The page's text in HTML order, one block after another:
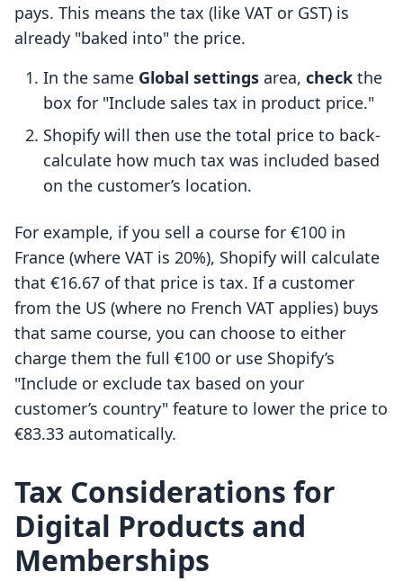
pays. This means the tax (like VAT or GST) is
already "baked into" the price.
In the same Global settings area, check the
box for "Include sales tax in product price."
Shopify will then use the total price to back-
calculate how much tax was included based
on the customer’s location.
For example, if you sell a course for €100 in
France (where VAT is 20%), Shopify will calculate
that €16.67 of that price is tax. If a customer
from the US (where no French VAT applies) buys
that same course, you can choose to either
charge them the full €100 or use Shopify’s
"Include or exclude tax based on your
customer’s country" feature to lower the price to
€83.33 automatically.
Tax Considerations for
Digital Products and
Memberships